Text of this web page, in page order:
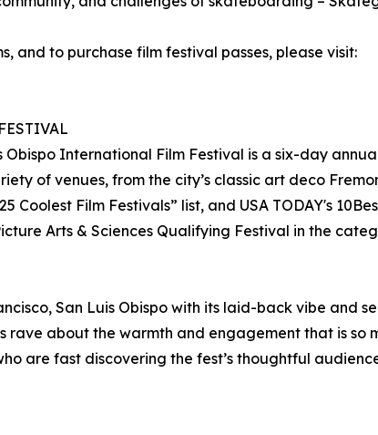
and to purchase film festival passes, please visit:
Obispo International Film Festival is a six-day
of venues, from the city’s classic art deco
Coolest Film Festivals” list, and USA TODAY's
Arts & Sciences Qualifying Festival in the
San Luis Obispo with its laid-back vibe and
about the warmth and engagement that is so
are fast discovering the fest’s thoughtful